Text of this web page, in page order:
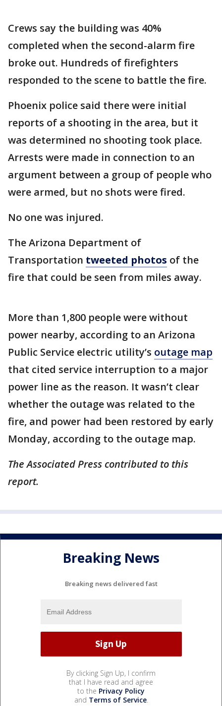
Crews say the building was 40%
completed when the second-alarm fire
broke out. Hundreds of firefighters
responded to the scene to battle the fire.
Phoenix police said there were initial
reports of a shooting in the area, but it
was determined no shooting took place.
Arrests were made in connection to an
argument between a group of people who
were armed, but no shots were fired.
No one was injured.
The Arizona Department of
Transportation tweeted photos of the
fire that could be seen from miles away.
More than 1,800 people were without
power nearby, according to an Arizona
Public Service electric utility’s outage map
that cited service interruption to a major
power line as the reason. It wasn’t clear
whether the outage was related to the
fire, and power had been restored by early
Monday, according to the outage map.
The Associated Press contributed to this
report.
Breaking News
Breaking news delivered fast
By clicking Sign Up, I confirm
that I have read and agree
to the Privacy Policy
and Terms of Service.